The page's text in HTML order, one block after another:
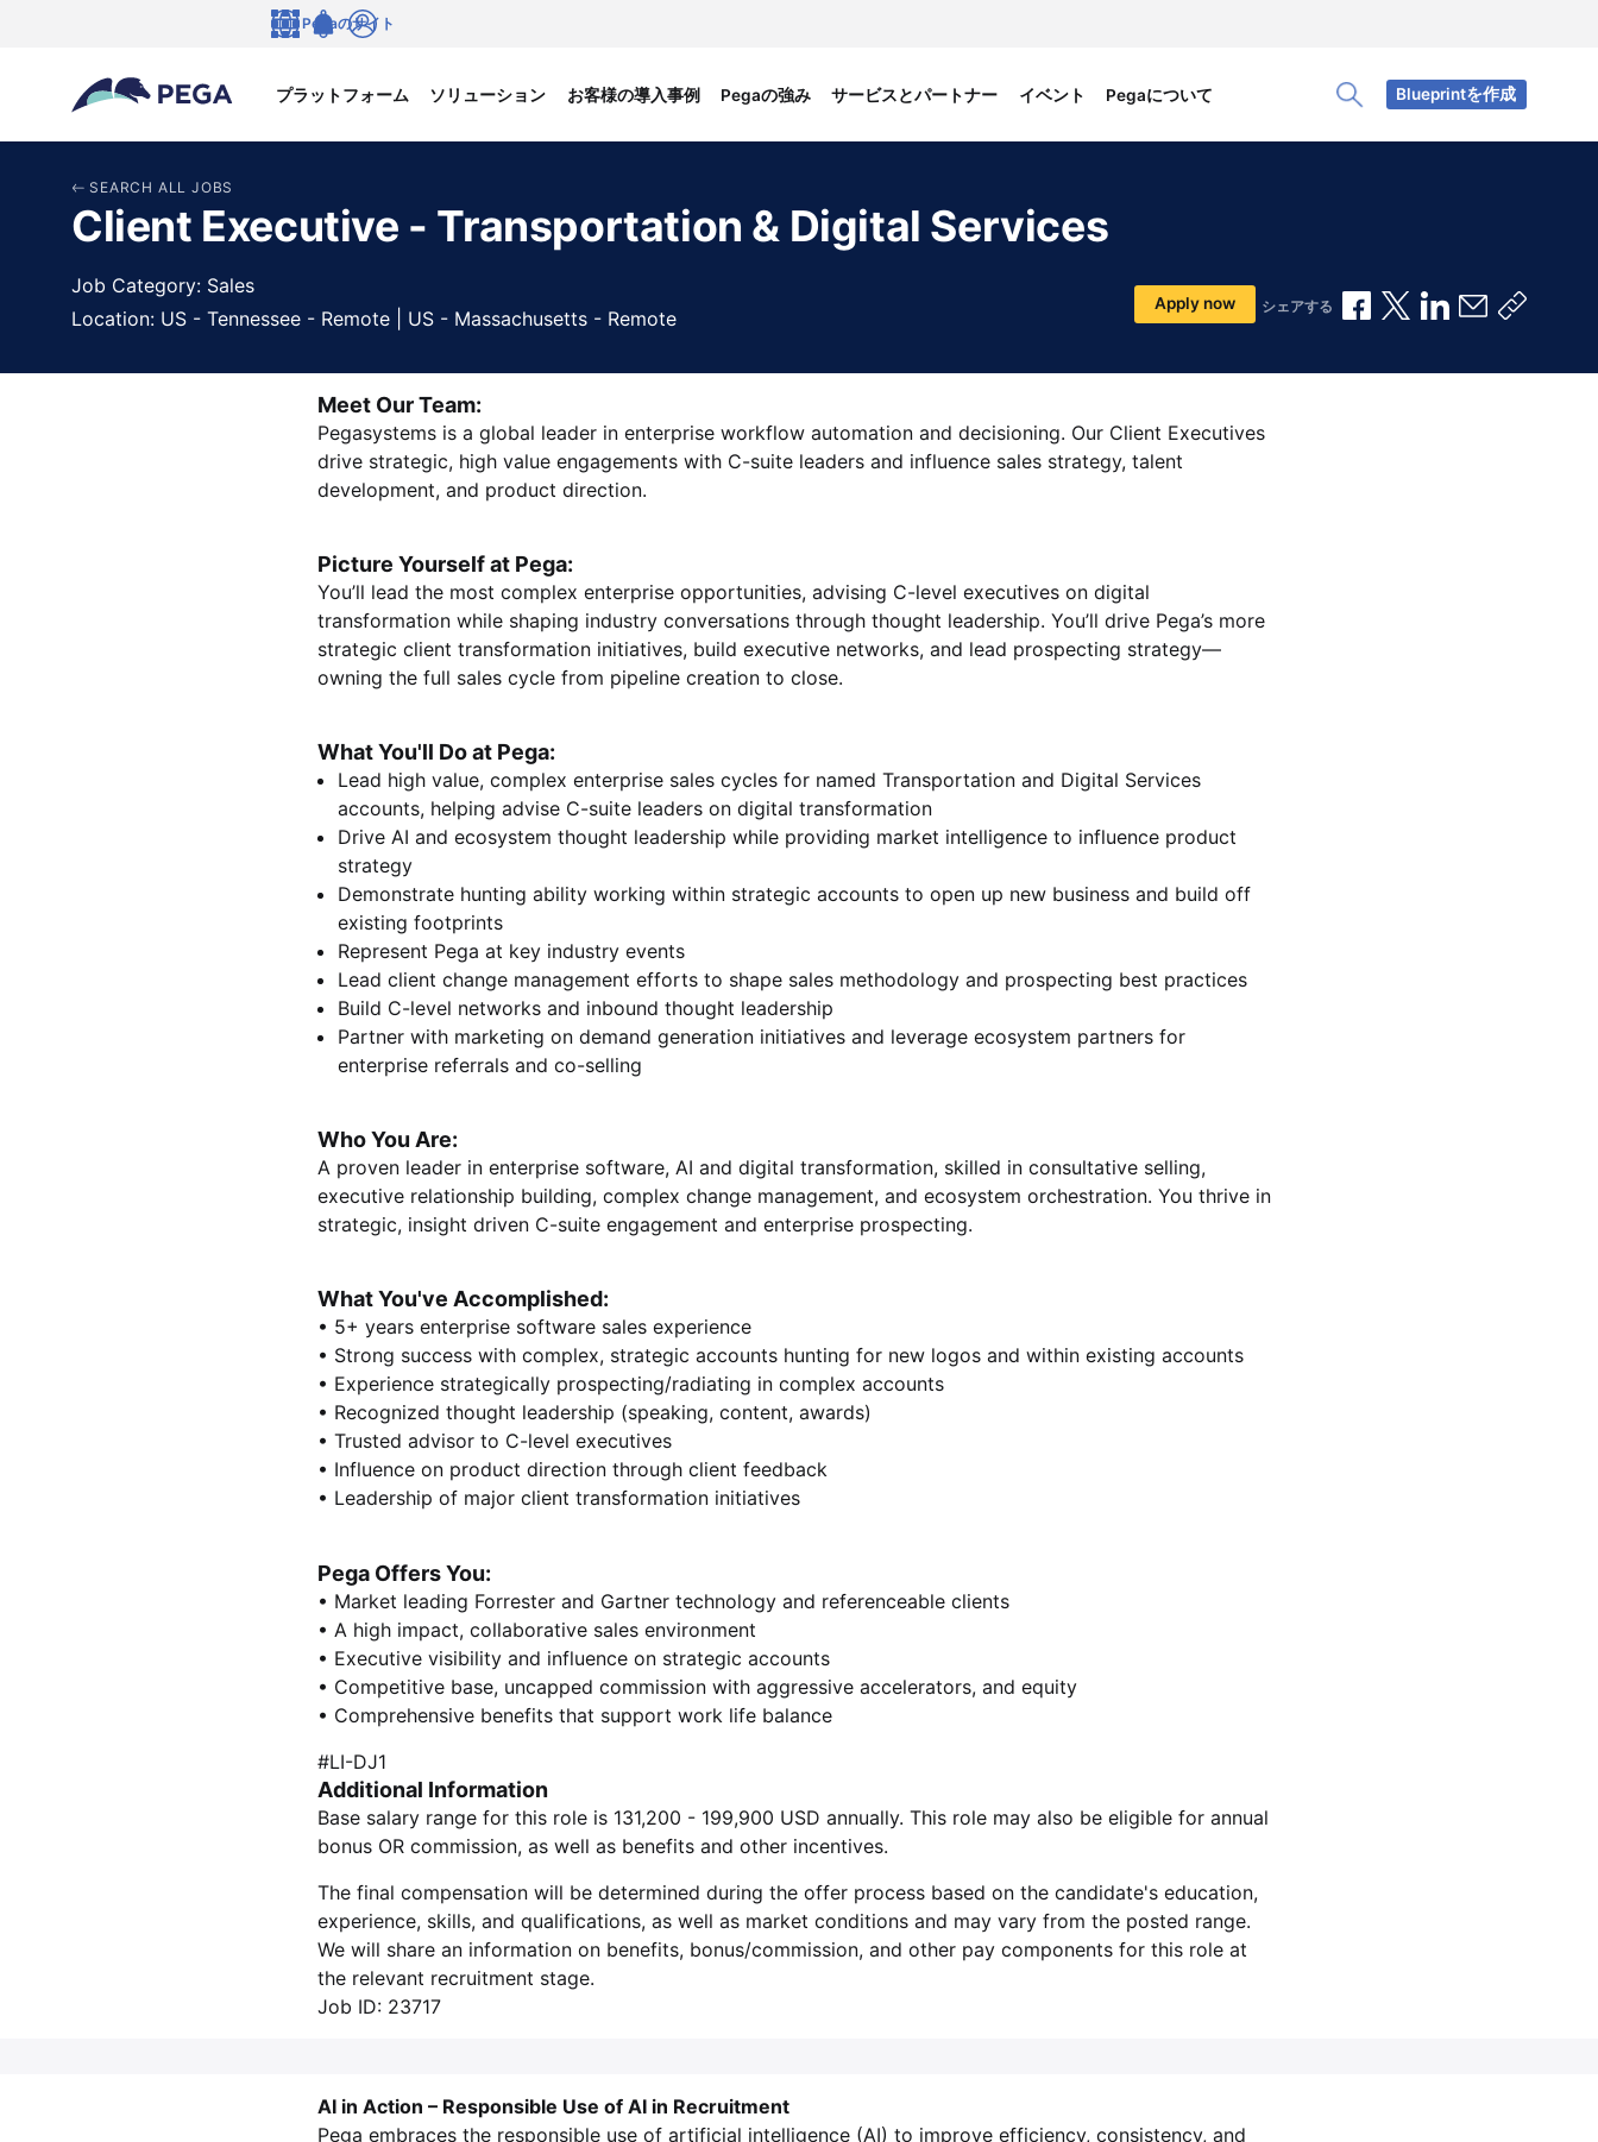
Toggle Search Panel
プラットフォーム ソリューション お客様の導入事例 Pegaの強み サービスとパートナー イベント Pegaについて
Pegaのサイト
Blueprintを作成
SEARCH ALL JOBS
Client Executive - Transportation & Digital Services
Job Category: Sales
Location: US - Tennessee - Remote | US - Massachusetts - Remote
Apply now シェアする Facebookで共有
Xで共有LinkedInで共有
メールで共
共有リ
Meet Our Team:
Pegasystems is a global leader in enterprise workflow automation and decisioning. Our Client Executives
drive strategic, high value engagements with C-suite leaders and influence sales strategy, talent
development, and product direction.
Picture Yourself at Pega:
You’ll lead the most complex enterprise opportunities, advising C-level executives on digital
transformation while shaping industry conversations through thought leadership. You’ll drive Pega’s more
strategic client transformation initiatives, build executive networks, and lead prospecting strategy—
owning the full sales cycle from pipeline creation to close.
What You'll Do at Pega:
Lead high value, complex enterprise sales cycles for named Transportation and Digital Services
accounts, helping advise C-suite leaders on digital transformation
Drive AI and ecosystem thought leadership while providing market intelligence to influence product
strategy
Demonstrate hunting ability working within strategic accounts to open up new business and build off
existing footprints
Represent Pega at key industry events
Lead client change management efforts to shape sales methodology and prospecting best practices
Build C-level networks and inbound thought leadership
Partner with marketing on demand generation initiatives and leverage ecosystem partners for
enterprise referrals and co-selling
Who You Are:
A proven leader in enterprise software, AI and digital transformation, skilled in consultative selling,
executive relationship building, complex change management, and ecosystem orchestration. You thrive in
strategic, insight driven C-suite engagement and enterprise prospecting.
What You've Accomplished:
• 5+ years enterprise software sales experience
• Strong success with complex, strategic accounts hunting for new logos and within existing accounts
• Experience strategically prospecting/radiating in complex accounts
• Recognized thought leadership (speaking, content, awards)
• Trusted advisor to C-level executives
• Influence on product direction through client feedback
• Leadership of major client transformation initiatives
Pega Offers You:
• Market leading Forrester and Gartner technology and referenceable clients
• A high impact, collaborative sales environment
• Executive visibility and influence on strategic accounts
• Competitive base, uncapped commission with aggressive accelerators, and equity
• Comprehensive benefits that support work life balance
#LI-DJ1
Additional Information
Base salary range for this role is 131,200 - 199,900 USD annually. This role may also be eligible for annual
bonus OR commission, as well as benefits and other incentives.
The final compensation will be determined during the offer process based on the candidate's education,
experience, skills, and qualifications, as well as market conditions and may vary from the posted range.
We will share an information on benefits, bonus/commission, and other pay components for this role at
the relevant recruitment stage.
Job ID: 23717
AI in Action – Responsible Use of AI in Recruitment
Pega embraces the responsible use of artificial intelligence (AI) to improve efficiency, consistency, and